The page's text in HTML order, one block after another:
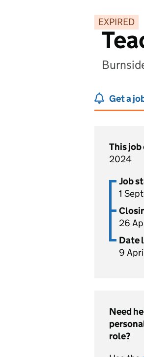
EXPIRED
Get a
This job
2024
Job
1
26
Date
9
Need
role?